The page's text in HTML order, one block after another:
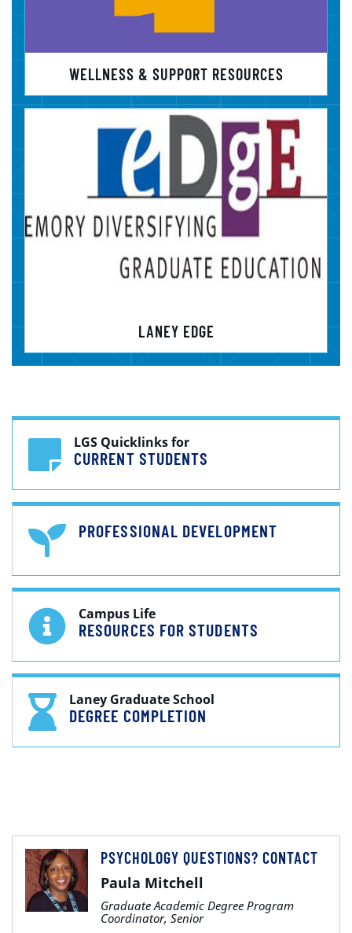
WELLNESS & SUPPORT RESOURCES
LANEY EDGE
LGS Quicklinks for
CURRENT STUDENTS
PROFESSIONAL DEVELOPMENT
Campus Life
RESOURCES FOR STUDENTS
Laney Graduate School
DEGREE COMPLETION
PSYCHOLOGY QUESTIONS? CONTACT
Paula Mitchell
Graduate Academic Degree Program
Coordinator, Senior